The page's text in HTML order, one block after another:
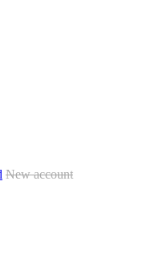
New account